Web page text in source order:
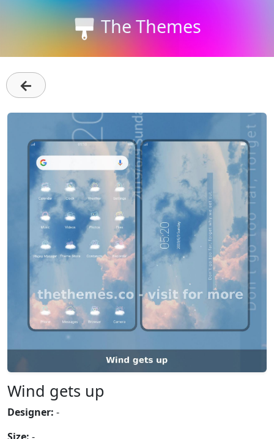
The Themes
←
Wind gets up
Designer: -